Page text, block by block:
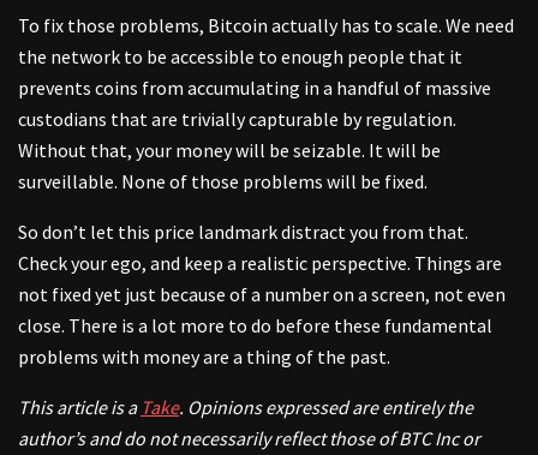
To fix those problems, Bitcoin actually has to scale. We need
the network to be accessible to enough people that it
prevents coins from accumulating in a handful of massive
custodians that are trivially capturable by regulation.
Without that, your money will be seizable. It will be
surveillable. None of those problems will be fixed.
So don’t let this price landmark distract you from that.
Check your ego, and keep a realistic perspective. Things are
not fixed yet just because of a number on a screen, not even
close. There is a lot more to do before these fundamental
problems with money are a thing of the past.
This article is a Take. Opinions expressed are entirely the
author’s and do not necessarily reflect those of BTC Inc or